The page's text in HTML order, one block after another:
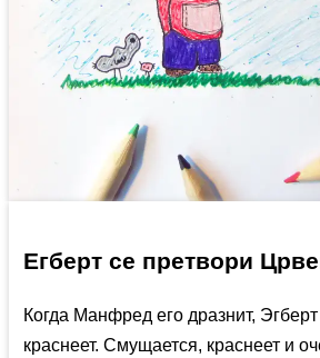
Егберт се претвори
Когда Манфред его дразнит,
краснеет. Смущается, краснеет и